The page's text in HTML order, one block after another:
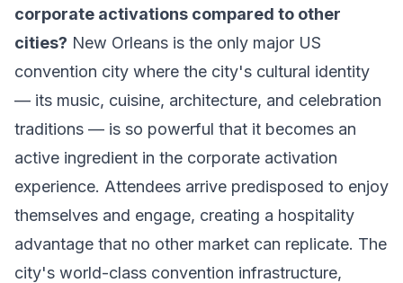
corporate activations compared to other
cities? New Orleans is the only major US
convention city where the city's cultural identity
— its music, cuisine, architecture, and celebration
traditions — is so powerful that it becomes an
active ingredient in the corporate activation
experience. Attendees arrive predisposed to enjoy
themselves and engage, creating a hospitality
advantage that no other market can replicate. The
city's world-class convention infrastructure,